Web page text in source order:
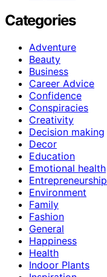
Categories
Adventure
Beauty
Business
Career Advice
Confidence
Conspiracies
Creativity
Decision making
Decor
Education
Emotional health
Entrepreneurship
Environment
Family
Fashion
General
Happiness
Health
Indoor Plants